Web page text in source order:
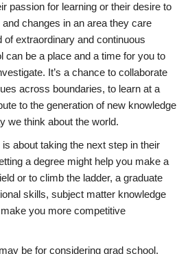
passion for learning or their desire to
changes in an area they care
of extraordinary and continuous
can be a place and a time for you to
It’s a chance to collaborate
across boundaries, to learn at a
to the generation of new knowledge
we think about the world.
about taking the next step in their
a degree might help you make a
or to climb the ladder, a graduate
skills, subject matter knowledge
you more competitive
be for considering grad school,